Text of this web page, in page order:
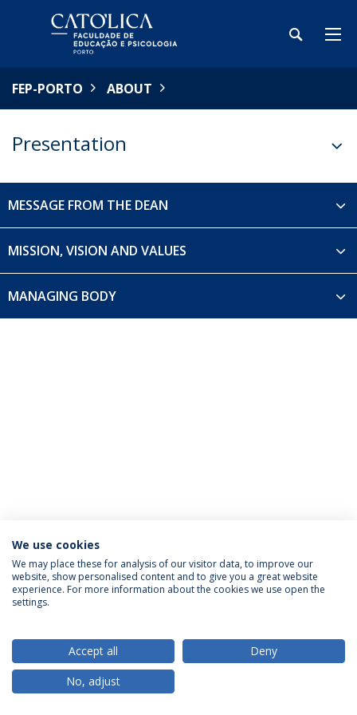
FEP-PORTO ABOUT
Presentation
MESSAGE FROM THE DEAN
MISSION, VISION AND VALUES
MANAGING BODY
Privacy Policy Terms & Conditions Rights of Data Subjects
© 2026 Universidade Católica Portuguesa
We use cookies
We may place these for analysis of our visitor data, to improve our
website, show personalised content and to give you a great website
experience. For more information about the cookies we use open the
settings.
Accept all
Deny
No, adjust